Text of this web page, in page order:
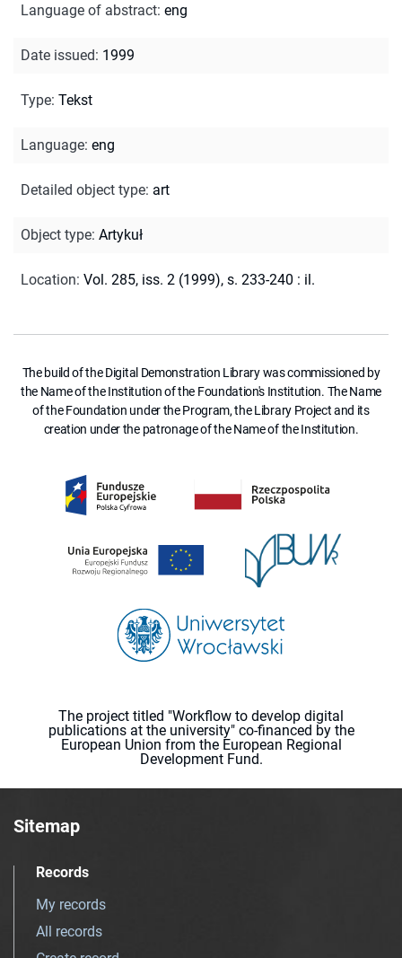
Language of abstract: eng
Date issued: 1999
Type: Tekst
Language: eng
Detailed object type: art
Object type: Artykuł
Location: Vol. 285, iss. 2 (1999), s. 233-240 : il.
The build of the Digital Demonstration Library was commissioned by
the Name of the Institution of the Foundation's Institution. The Name
of the Foundation under the Program, the Library Project and its
creation under the patronage of the Name of the Institution.
The project titled "Workflow to develop digital
publications at the university" co-financed by the
European Union from the European Regional
Development Fund.
Sitemap
Records
My records
All records